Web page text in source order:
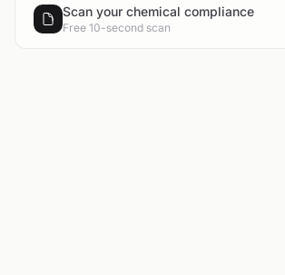
Scan your chemical compliance
Free 10-second scan